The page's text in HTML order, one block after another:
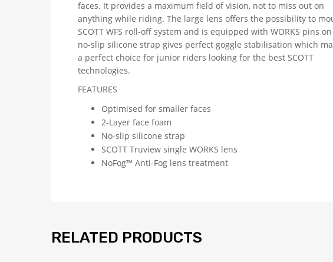
faces. It provides a maximum field of vision, not to miss out on
anything while riding. The large lens offers the possibility to
SCOTT WFS roll-off system and is equipped with WORKS pins
no-slip silicone strap gives perfect goggle stabilisation which
a perfect choice for junior riders looking for the best SCOTT
technologies.
FEATURES
Optimised for smaller faces
2-Layer face foam
No-slip silicone strap
SCOTT Truview single WORKS lens
NoFog™ Anti-Fog lens treatment
RELATED PRODUCTS